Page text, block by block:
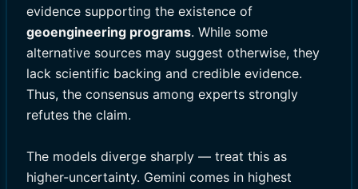
evidence supporting the existence of
geoengineering programs. While some
alternative sources may suggest otherwise, they
lack scientific backing and credible evidence.
Thus, the consensus among experts strongly
refutes the claim.
The models diverge sharply — treat this as
higher-uncertainty. Gemini comes in highest